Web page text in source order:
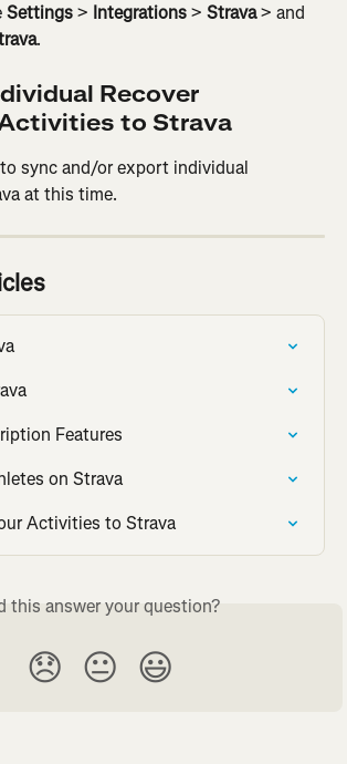
Settings > Integrations > Strava > and
.
Recover
to Strava
sync and/or export individual
at this time.
Features
on Strava
Activities to Strava
this answer your question?
😞 😐 😃